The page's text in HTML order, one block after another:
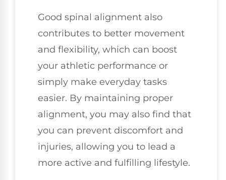
Good spinal alignment also
contributes to better movement
and flexibility, which can boost
your athletic performance or
simply make everyday tasks
easier. By maintaining proper
alignment, you may also find that
you can prevent discomfort and
injuries, allowing you to lead a
more active and fulfilling lifestyle.